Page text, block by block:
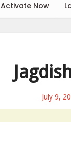
Activate Now
July 9,